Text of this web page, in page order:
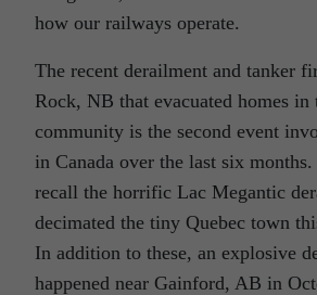
how our railways operate.
The recent derailment and tanker
Rock, NB that evacuated homes
community is the second event
in Canada over the last six
recall the horrific Lac Megantic
decimated the tiny Quebec town
In addition to these, an explosive
happened near Gainford, AB in